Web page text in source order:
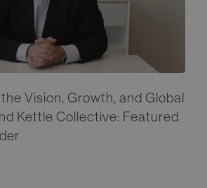
Vision, Growth, and Global
Kettle Collective: Featured